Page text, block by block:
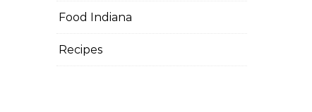
Food Indiana
Recipes